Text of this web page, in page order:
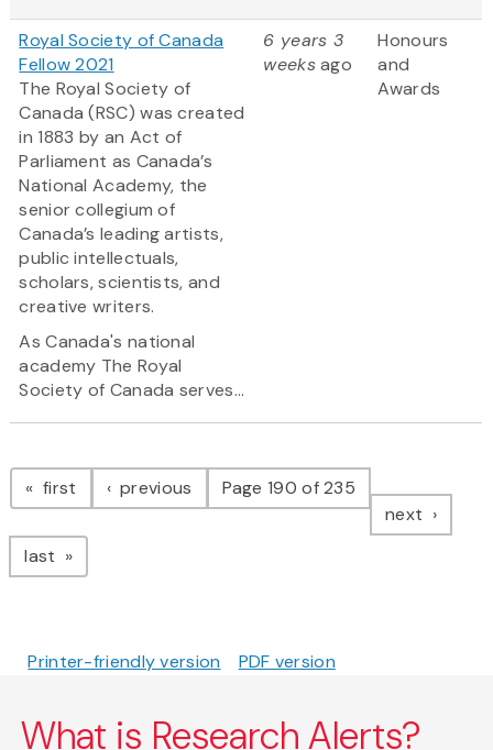
Royal Society of Canada
Fellow 2021
The Royal Society of
Canada (RSC) was created
in 1883 by an Act of
Parliament as Canada’s
National Academy, the
senior collegium of
Canada’s leading artists,
public intellectuals,
scholars, scientists, and
creative writers.
As Canada's national
academy The Royal
Society of Canada serves...
6 years 3
weeksago
Honours
and
Awards
Pagination
first page previous pagePage 190 of 235
next page
last page
Printer-friendly version PDF version
What is Research Alerts?